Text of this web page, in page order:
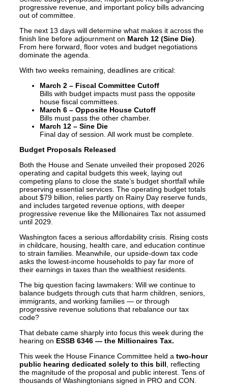
progressive revenue, and important policy bills advancing
out of committee.
The next 13 days will determine what makes it across the
finish line before adjournment on March 12 (Sine Die)
From here forward, floor votes and budget negotiations
dominate the agenda.
With two weeks remaining, deadlines are critical:
March 2 – Fiscal Committee Cutoff
Bills with budget impacts must pass the opposite
house fiscal committees.
March 6 – Opposite House Cutoff
Bills must pass the other chamber.
March 12 – Sine Die
Final day of session. All work must be complete.
Budget Proposals Released
Both the House and Senate unveiled their proposed 2026
operating and capital budgets this week, laying out
competing plans to close the state’s budget shortfall while
preserving essential services. The operating budget totals
about $79 billion, relies partly on Rainy Day reserve funds,
and includes targeted revenue options, with deeper
progressive revenue like the Millionaires Tax not assumed
until 2029.
Washington faces a serious affordability crisis. Rising costs
in childcare, housing, health care, and education continue
to strain families. Meanwhile, our upside-down tax code
asks the lowest-income households to pay far more of
their earnings in taxes than the wealthiest residents.
The big question facing lawmakers: Will we continue to
balance budgets through cuts that harm children, seniors,
immigrants, and working families — or through
progressive revenue solutions that rebalance our tax
code?
That debate came sharply into focus this week during the
hearing on ESSB 6346 — the Millionaires Tax.
This week the House Finance Committee held a two-hour
public hearing dedicated solely to this bill , reflecting
the magnitude of the proposal and public interest. Tens of
thousands of Washingtonians signed in PRO and CON.